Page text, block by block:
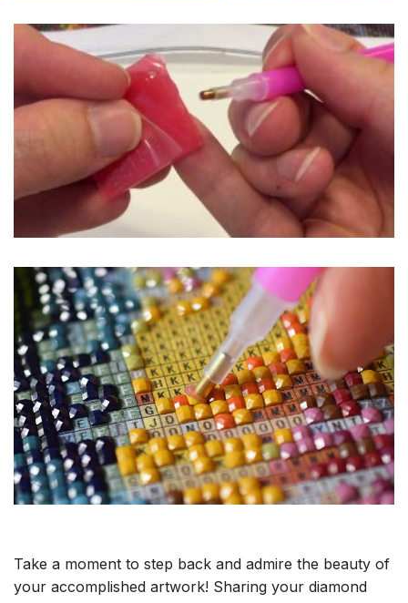
Take a moment to step back and admire the beauty of
your accomplished artwork! Sharing your diamond